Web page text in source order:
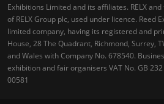
Exhibitions Limited and its affiliates. RELX
of RELX Group plc, used under licence. Reed
limited company, having its registered and
House, 28 The Quadrant, Richmond, Surrey,
and Wales with Company No. 678540.
exhibition and fair organisers VAT No. GB
00581